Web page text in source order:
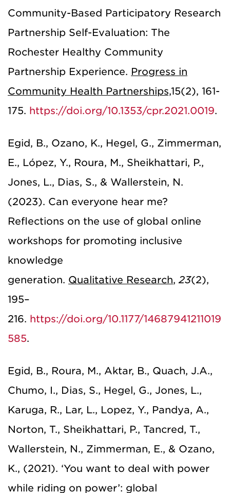
Community-Based Participatory Research
Partnership Self-Evaluation: The
Rochester Healthy Community
Partnership Experience. Progress in
Community Health Partnerships,15(2), 161-
175. https://doi.org/10.1353/cpr.2021.0019.
Egid, B., Ozano, K., Hegel, G., Zimmerman,
E., López, Y., Roura, M., Sheikhattari, P.,
Jones, L., Dias, S., & Wallerstein, N.
(2023). Can everyone hear me?
Reflections on the use of global online
workshops for promoting inclusive
knowledge
generation. Qualitative Research,23(2),
195–
216. https://doi.org/10.1177/14687941211019
585.
Egid, B., Roura, M., Aktar, B., Quach, J.A.,
Chumo, I., Dias, S., Hegel, G., Jones, L.,
Karuga, R., Lar, L., Lopez, Y., Pandya, A.,
Norton, T., Sheikhattari, P., Tancred, T.,
Wallerstein, N., Zimmerman, E., & Ozano,
K., (2021). ‘You want to deal with power
while riding on power’: global